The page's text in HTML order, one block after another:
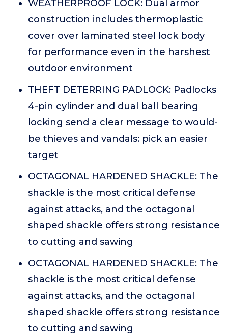
WEATHERPROOF LOCK: Dual armor
construction includes thermoplastic
cover over laminated steel lock body
for performance even in the harshest
outdoor environment
THEFT DETERRING PADLOCK: Padlocks
4-pin cylinder and dual ball bearing
locking send a clear message to would-
be thieves and vandals: pick an easier
target
OCTAGONAL HARDENED SHACKLE: The
shackle is the most critical defense
against attacks, and the octagonal
shaped shackle offers strong resistance
to cutting and sawing
OCTAGONAL HARDENED SHACKLE: The
shackle is the most critical defense
against attacks, and the octagonal
shaped shackle offers strong resistance
to cutting and sawing